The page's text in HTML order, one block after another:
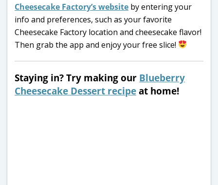
Cheesecake Factory’s website by entering your
info and preferences, such as your favorite
Cheesecake Factory location and cheesecake flavor!
Then grab the app and enjoy your free slice!
Staying in? Try making our Blueberry
Cheesecake Dessert recipeat home!